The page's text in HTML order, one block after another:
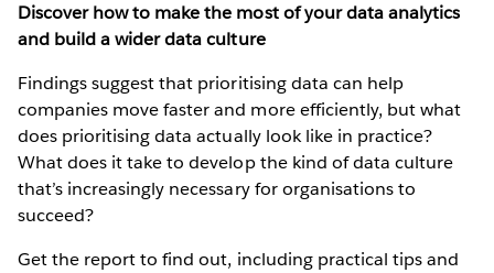
Discover how to make the most of your data analytics
and build a wider data culture
Findings suggest that prioritising data can help
companies move faster and more efficiently, but what
does prioritising data actually look like in practice?
What does it take to develop the kind of data culture
that’s increasingly necessary for organisations to
succeed?
Get the report to find out, including practical tips and